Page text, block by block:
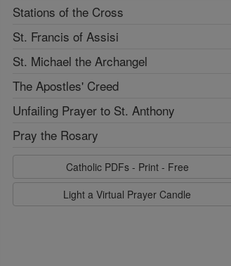
Stations of the Cross
St. Francis of Assisi
St. Michael the Archangel
The Apostles' Creed
Unfailing Prayer to St. Anthony
Pray the Rosary
Catholic PDFs - Print - Free
Light a Virtual Prayer Candle